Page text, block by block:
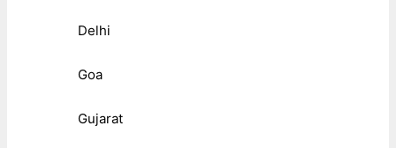
Delhi
Goa
Gujarat